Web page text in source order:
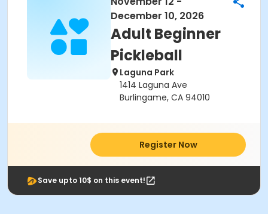
December 10, 2026
Adult Beginner
Pickleball
Laguna Park
1414 Laguna Ave
Burlingame, CA 94010
Register Now
Save upto 10$ on this event!